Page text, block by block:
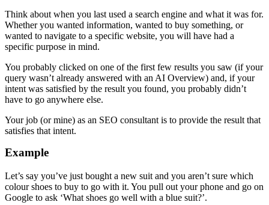
Think about when you last used a search engine and what it was for.
Whether you wanted information, wanted to buy something, or
wanted to navigate to a specific website, you will have had a
specific purpose in mind.
You probably clicked on one of the first few results you saw (if your
query wasn’t already answered with an AI Overview) and, if your
intent was satisfied by the result you found, you probably didn’t
have to go anywhere else.
Your job (or mine) as an SEO consultant is to provide the result that
satisfies that intent.
Example
Let’s say you’ve just bought a new suit and you aren’t sure which
colour shoes to buy to go with it. You pull out your phone and go on
Google to ask ‘What shoes go well with a blue suit?’.